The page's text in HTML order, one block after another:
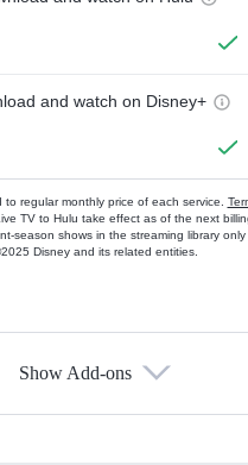
and watch on Disney+
to regular monthly price of each service.
TV to Hulu take effect as of the next
season shows in the streaming library only
Disney and its related entities.
Show Add-ons